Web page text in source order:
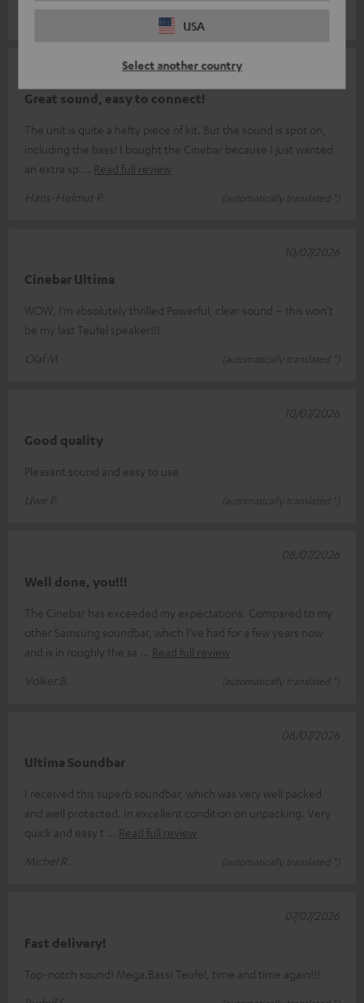
USA
Select another country
Great sound, easy to connect!
The unit is quite a hefty piece of kit. But the sound is spot on,
including the bass! I bought the Cinebar because I just wanted
an extra sp
Read full review
Hans-Helmut P.
(automatically translated *)
Cinebar Ultima
WOW, I’m absolutely thrilled Powerful, clear sound – this won’t
be my last Teufel speaker!!!
Olaf M.
(automatically translated *)
10/07/2026
Good quality
Pleasant sound and easy to use
Uwe P.
(automatically translated *)
10/07/2026
Well done, you!!!
The Cinebar has exceeded my expectations. Compared to my
other Samsung soundbar, which I’ve had for a few years now
and is in roughly the sa
Read full review
Volker B.
(automatically translated *)
08/07/2026
Ultima Soundbar
I received this superb soundbar, which was very well packed
and well protected. In excellent condition on unpacking. Very
quick and easy t
Read full review
Michel R.
(automatically translated *)
08/07/2026
Fast delivery!
Top-notch sound! Mega.Bass! Teufel, time and time again!!!
07/07/2026